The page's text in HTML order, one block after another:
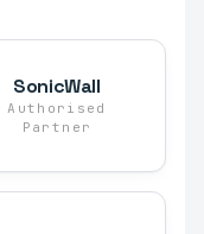
SonicWall
Authorised
Partner